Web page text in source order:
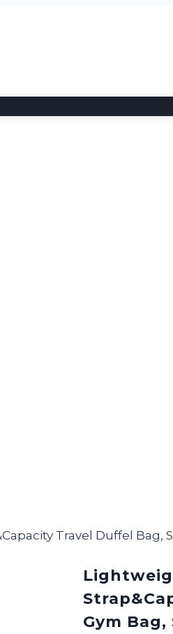
Travel Duffel
Gym